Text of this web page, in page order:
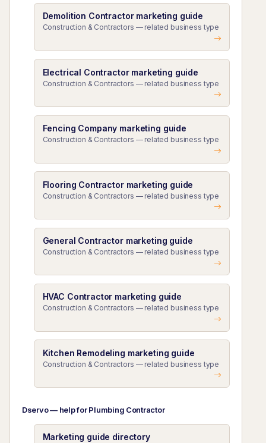
Demolition Contractor marketing guide
Construction & Contractors — related business type
Electrical Contractor marketing guide
Construction & Contractors — related business type
Fencing Company marketing guide
Construction & Contractors — related business type
Flooring Contractor marketing guide
Construction & Contractors — related business type
General Contractor marketing guide
Construction & Contractors — related business type
HVAC Contractor marketing guide
Construction & Contractors — related business type
Kitchen Remodeling marketing guide
Construction & Contractors — related business type
Dservo — help for Plumbing Contractor
Marketing guide directory